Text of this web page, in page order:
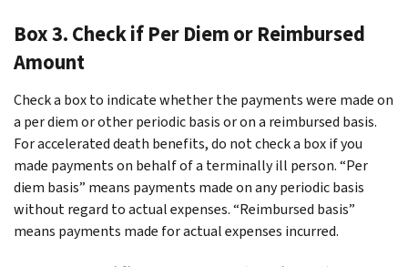
Box 3. Check if Per Diem or Reimbursed
Amount
Check a box to indicate whether the payments were made on
a per diem or other periodic basis or on a reimbursed basis.
For accelerated death benefits, do not check a box if you
made payments on behalf of a terminally ill person. “Per
diem basis” means payments made on any periodic basis
without regard to actual expenses. “Reimbursed basis”
means payments made for actual expenses incurred.